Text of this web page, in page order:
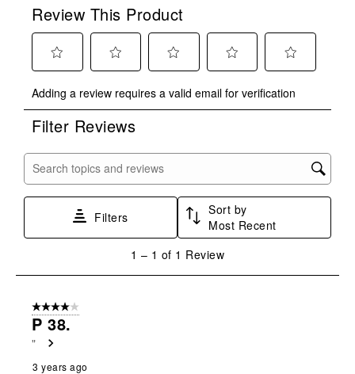
Review This Product
to
rate
the
with
star.
submission
to
rate
the
stars.
This
submission
to
rate
stars.
open
submission
to
rate
stars.
This
action
open
submission
to
rate
stars.
action
submission
Adding a review requires a valid email for verification
Filter Reviews
Search topics and reviews search region
Filters
Sort by
Most Recent
1
Review
1 – 1 of 1 Review
4 out of 5 stars.
P 38.
"
3 years ago